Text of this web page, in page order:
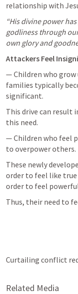
relationship with
“His divine power
godliness through
own glory and
Attackers Feel
— Children who
families typically
significant.
This drive can result
this need.
— Children who feel
to overpower others.
These newly
order to feel like
order to feel
Thus, their need to
Curtailing conflict
Related Media